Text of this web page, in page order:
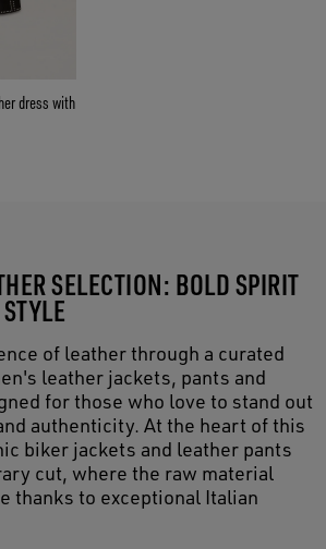
dress with
SELECTION: BOLD SPIRIT
of leather through a curated
leather jackets, pants and
for those who love to stand out
authenticity. At the heart of this
biker jackets and leather pants
cut, where the raw material
thanks to exceptional Italian